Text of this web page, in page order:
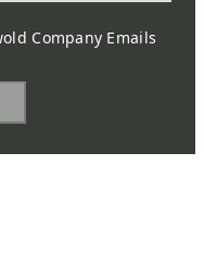
Company Emails